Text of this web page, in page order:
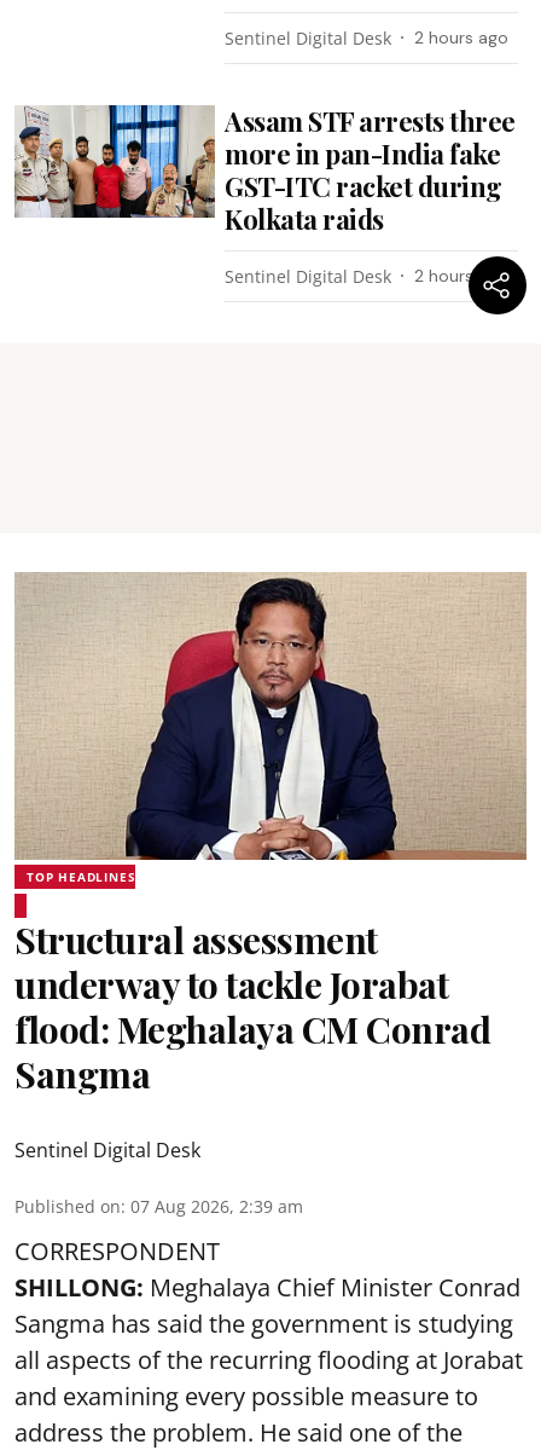
Sentinel Digital Desk 2 hours ago
Assam STF arrests three
more in pan-India fake
GST-ITC racket during
Kolkata raids
Sentinel Digital Desk 2 hours ago
TOP HEADLINES
Structural assessment
underway to tackle Jorabat
flood: Meghalaya CM Conrad
Sangma
Sentinel Digital Desk
Published on: 07 Aug 2026, 2:39 am
CORRESPONDENT
SHILLONG: Meghalaya Chief Minister Conrad
Sangma has said the government is studying
all aspects of the recurring flooding at Jorabat
and examining every possible measure to
address the problem. He said one of the